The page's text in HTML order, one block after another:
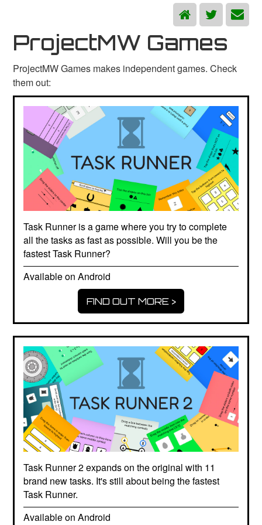
ProjectMW Games
ProjectMW Games makes independent games. Check
them out:
Task Runner is a game where you try to complete
all the tasks as fast as possible. Will you be the
fastest Task Runner?
Available on Android
FIND OUT MORE >
Task Runner 2 expands on the original with 11
brand new tasks. It's still about being the fastest
Task Runner.
Available on Android